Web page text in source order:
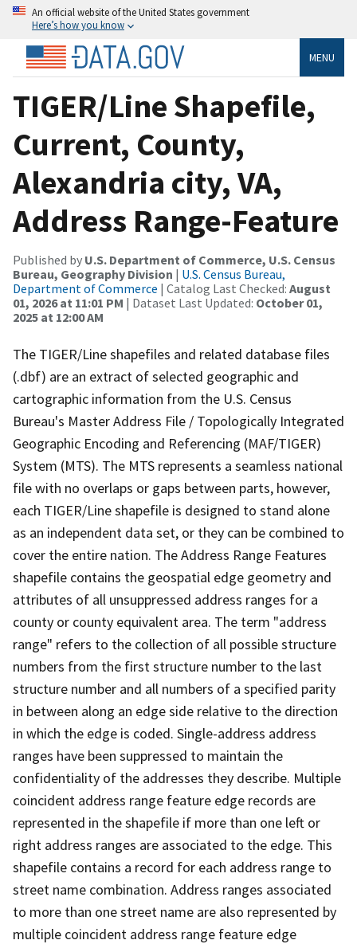
An official website of the United States government
Here’s how you know
MENU
TIGER/Line Shapefile,
Current, County,
Alexandria city, VA,
Address Range-Feature
Published by U.S. Department of Commerce, U.S. Census
Bureau, Geography Division | U.S. Census Bureau,
Department of Commerce | Catalog Last Checked: August
01, 2026 at 11:01 PM | Dataset Last Updated: October 01,
2025 at 12:00 AM
The TIGER/Line shapefiles and related database files
(.dbf) are an extract of selected geographic and
cartographic information from the U.S. Census
Bureau's Master Address File / Topologically Integrated
Geographic Encoding and Referencing (MAF/TIGER)
System (MTS). The MTS represents a seamless national
file with no overlaps or gaps between parts, however,
each TIGER/Line shapefile is designed to stand alone
as an independent data set, or they can be combined to
cover the entire nation. The Address Range Features
shapefile contains the geospatial edge geometry and
attributes of all unsuppressed address ranges for a
county or county equivalent area. The term "address
range" refers to the collection of all possible structure
numbers from the first structure number to the last
structure number and all numbers of a specified parity
in between along an edge side relative to the direction
in which the edge is coded. Single-address address
ranges have been suppressed to maintain the
confidentiality of the addresses they describe. Multiple
coincident address range feature edge records are
represented in the shapefile if more than one left or
right address ranges are associated to the edge. This
shapefile contains a record for each address range to
street name combination. Address ranges associated
to more than one street name are also represented by
multiple coincident address range feature edge